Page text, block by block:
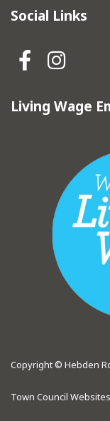
Social Links
Living Wage
Copyright © Hebden
Town Council Websites